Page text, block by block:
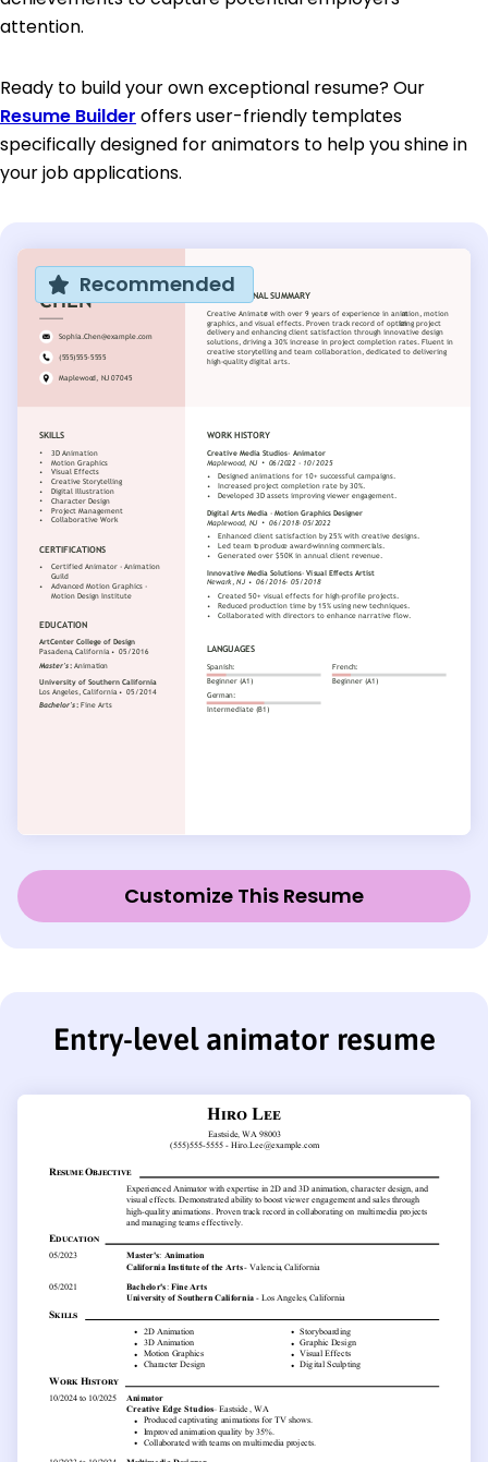
attention.
Ready to build your own exceptional resume? Our
Resume Builder offers user-friendly templates
specifically designed for animators to help you shine in
your job applications.
Recommended
Customize This Resume
Entry-level animator resume